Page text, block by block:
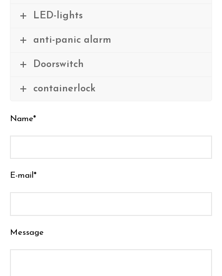
LED-lights
anti-panic alarm
Doorswitch
containerlock
Name*
E-mail*
Message